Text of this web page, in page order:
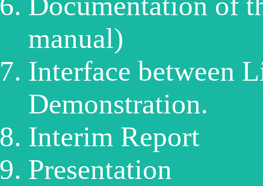
manual)
Interface between
Demonstration.
Interim Report
Presentation